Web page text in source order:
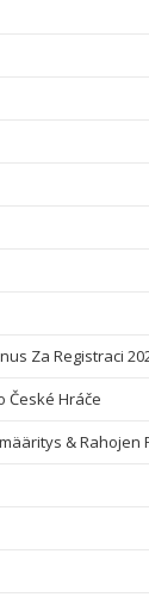
Za Registraci
České Hráče
& Rahojen